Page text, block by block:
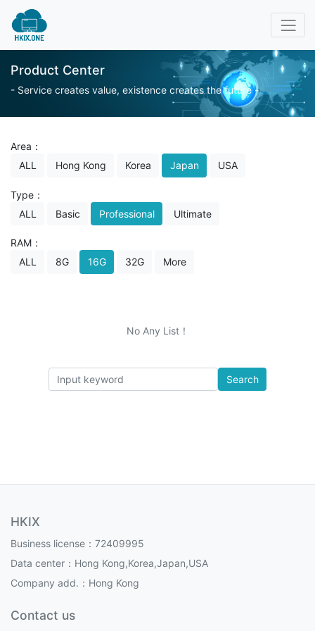
Product Center
- Service creates value, existence creates the future -
Area：
ALL
Hong Kong Korea Japan USA
Type：
ALL
Basic Professional Ultimate
RAM：
ALL
8G 16G 32G More
No Any List！
Search
HKIX
Business license：72409995
Data center：Hong Kong,Korea,Japan,USA
Company add.：Hong Kong
Contact us